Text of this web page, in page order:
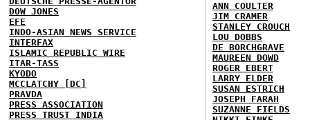
DOW JONES
EFE
INDO-ASIAN NEWS SERVICE
INTERFAX
ISLAMIC REPUBLIC WIRE
ITAR-TASS
KYODO
MCCLATCHY [DC]
PRAVDA
PRESS ASSOCIATION
PRESS TRUST INDIA
ANN COULTER
JIM CRAMER
STANLEY CROUCH
LOU DOBBS
DE BORCHGRAVE
MAUREEN DOWD
ROGER EBERT
LARRY ELDER
SUSAN ESTRICH
JOSEPH FARAH
SUZANNE FIELDS